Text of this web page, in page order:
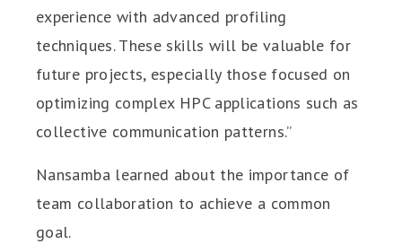
experience with advanced profiling
techniques. These skills will be valuable for
future projects, especially those focused on
optimizing complex HPC applications such as
collective communication patterns.”
Nansamba learned about the importance of
team collaboration to achieve a common
goal.